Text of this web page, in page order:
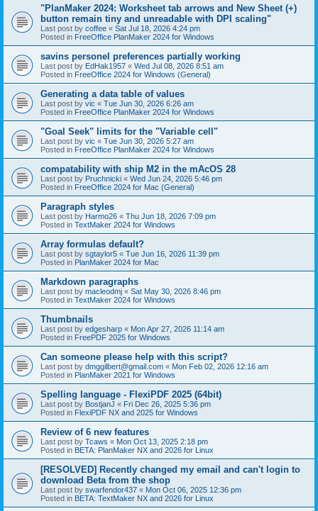
"PlanMaker 2024: Worksheet tab arrows and New Sheet (+)
button remain tiny and unreadable with DPI scaling"
Last post by coffee « Sat Jul 18, 2026 4:24 pm
Posted in FreeOffice PlanMaker 2024 for Windows
savins personel preferences partially working
Last post by EdHak1957 « Wed Jul 08, 2026 8:51 am
Posted in FreeOffice 2024 for Windows (General)
Generating a data table of values
Last post by vic « Tue Jun 30, 2026 6:26 am
Posted in FreeOffice PlanMaker 2024 for Windows
"Goal Seek" limits for the "Variable cell"
Last post by vic « Tue Jun 30, 2026 5:27 am
Posted in FreeOffice PlanMaker 2024 for Windows
compatability with ship M2 in the mAcOS 28
Last post by Pruchnicki « Wed Jun 24, 2026 5:46 pm
Posted in FreeOffice 2024 for Mac (General)
Paragraph styles
Last post by Harmo26 « Thu Jun 18, 2026 7:09 pm
Posted in TextMaker 2024 for Windows
Array formulas default?
Last post by sgtaylor5 « Tue Jun 16, 2026 11:39 pm
Posted in PlanMaker 2024 for Mac
Markdown paragraphs
Last post by macleodmj « Sat May 30, 2026 8:46 pm
Posted in TextMaker 2024 for Windows
Thumbnails
Last post by edgesharp « Mon Apr 27, 2026 11:14 am
Posted in FreePDF 2025 for Windows
Can someone please help with this script?
Last post by dmggilbert@gmail.com « Mon Feb 02, 2026 12:16 am
Posted in PlanMaker 2021 for Windows
Spelling language - FlexiPDF 2025 (64bit)
Last post by BostjanJ « Fri Dec 26, 2025 5:36 pm
Posted in FlexiPDF NX and 2025 for Windows
Review of 6 new features
Last post by Tcaws « Mon Oct 13, 2025 2:18 pm
Posted in BETA: PlanMaker NX and 2026 for Linux
[RESOLVED] Recently changed my email and can't login to
download Beta from the shop
Last post by swarfendor437 « Mon Oct 06, 2025 12:36 pm
Posted in BETA: TextMaker NX and 2026 for Linux